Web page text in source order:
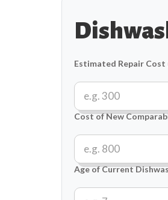
Estimated Repair Cost
Cost of New
Age of Current